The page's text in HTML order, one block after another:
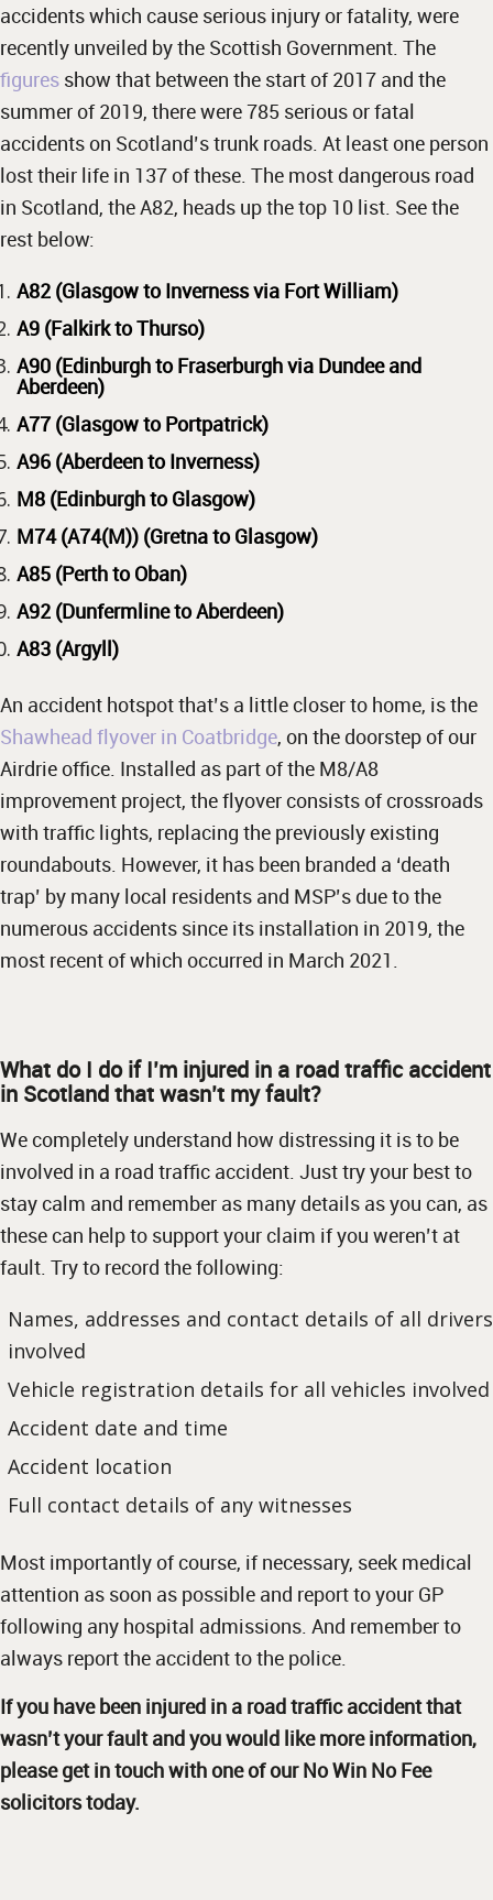
accidents which cause serious injury or fatality, were
recently unveiled by the Scottish Government. The
figures show that between the start of 2017 and the
summer of 2019, there were 785 serious or fatal
accidents on Scotland’s trunk roads. At least one person
lost their life in 137 of these. The most dangerous road
in Scotland, the A82, heads up the top 10 list. See the
rest below:
A82 (Glasgow to Inverness via Fort William)
A9 (Falkirk to Thurso)
A90 (Edinburgh to Fraserburgh via Dundee and
Aberdeen)
A77 (Glasgow to Portpatrick)
A96 (Aberdeen to Inverness)
M8 (Edinburgh to Glasgow)
M74 (A74(M)) (Gretna to Glasgow)
A85 (Perth to Oban)
A92 (Dunfermline to Aberdeen)
A83 (Argyll)
An accident hotspot that’s a little closer to home, is the
Shawhead flyover in Coatbridge, on the doorstep of our
Airdrie office. Installed as part of the M8/A8
improvement project, the flyover consists of crossroads
with traffic lights, replacing the previously existing
roundabouts. However, it has been branded a ‘death
trap’ by many local residents and MSP’s due to the
numerous accidents since its installation in 2019, the
most recent of which occurred in March 2021.
What do I do if I’m injured in a road traffic accident
in Scotland that wasn’t my fault?
We completely understand how distressing it is to be
involved in a road traffic accident. Just try your best to
stay calm and remember as many details as you can, as
these can help to support your claim if you weren’t at
fault. Try to record the following:
Names, addresses and contact details of all drivers
involved
Vehicle registration details for all vehicles involved
Accident date and time
Accident location
Full contact details of any witnesses
Most importantly of course, if necessary, seek medical
attention as soon as possible and report to your GP
following any hospital admissions. And remember to
always report the accident to the police.
If you have been injured in a road traffic accident that
wasn’t your fault and you would like more information,
please get in touch with one of ourNo Win No Fee
solicitorstoday.